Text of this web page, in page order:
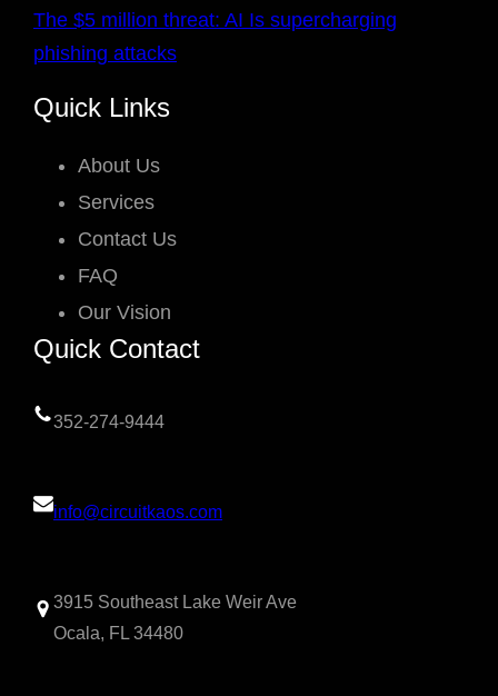
The $5 million threat: AI Is supercharging
phishing attacks
Quick Links
About Us
Services
Contact Us
FAQ
Our Vision
Quick Contact
352-274-9444
info@circuitkaos.com
3915 Southeast Lake Weir Ave
Ocala, FL 34480